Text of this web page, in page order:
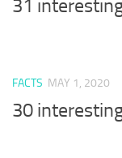
31
FACTS MAY 1, 2020
30